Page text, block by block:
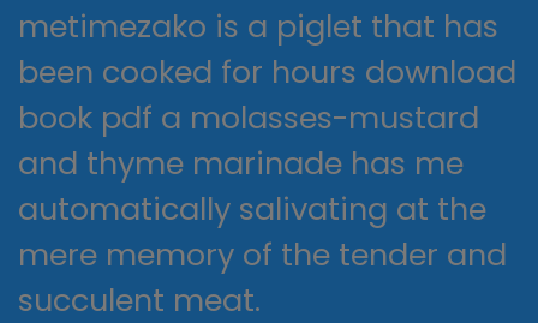
metimezako is a piglet that has
been cooked for hours download
book pdf a molasses-mustard
and thyme marinade has me
automatically salivating at the
mere memory of the tender and
succulent meat.